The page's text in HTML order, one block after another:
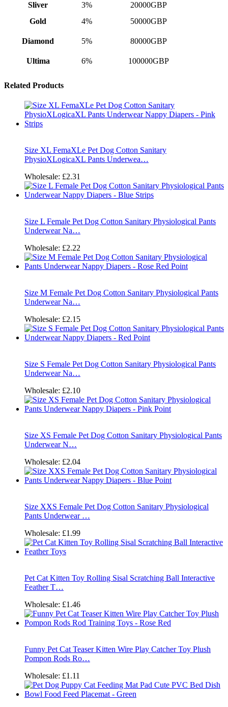
Sliver
3%
20000GBP
Gold
4% 50000GBP
Diamond 5% 80000GBP
Ultima 6% 100000GBP
Related Products
Size XL FemaXLe Pet Dog Cotton Sanitary
PhysioXLogicaXL Pants Underwea…
Wholesale: £2.31
Size L Female Pet Dog Cotton Sanitary Physiological Pants
Underwear Na…
Wholesale: £2.22
Size M Female Pet Dog Cotton Sanitary Physiological Pants
Underwear Na…
Wholesale: £2.15
Size S Female Pet Dog Cotton Sanitary Physiological Pants
Underwear Na…
Wholesale: £2.10
Size XS Female Pet Dog Cotton Sanitary Physiological Pants
Underwear N…
Wholesale: £2.04
Size XXS Female Pet Dog Cotton Sanitary Physiological
Pants Underwear …
Wholesale: £1.99
Pet Cat Kitten Toy Rolling Sisal Scratching Ball Interactive
Feather T…
Wholesale: £1.46
Funny Pet Cat Teaser Kitten Wire Play Catcher Toy Plush
Pompon Rods Ro…
Wholesale: £1.11